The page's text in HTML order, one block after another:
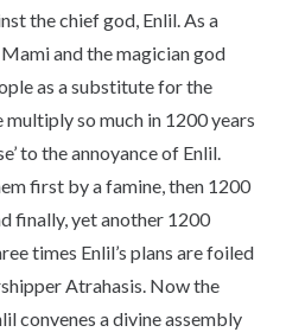
the chief god, Enlil. As a
and the magician god
as a substitute for the
so much in 1200 years
to the annoyance of Enlil.
first by a famine, then 1200
finally, yet another 1200
times Enlil’s plans are foiled
Atrahasis. Now the
convenes a divine assembly